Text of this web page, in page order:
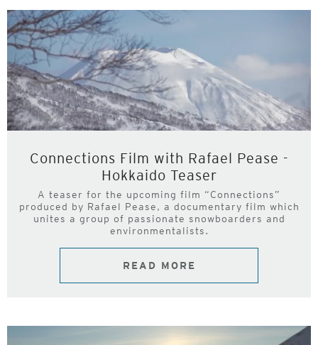
Connections Film with Rafael Pease -
Hokkaido Teaser
A teaser for the upcoming film “Connections”
produced by Rafael Pease, a documentary film which
unites a group of passionate snowboarders and
environmentalists.
READ MORE